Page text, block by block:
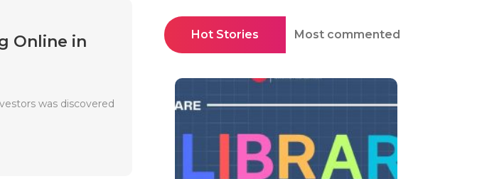
Online in
was discovered
Hot Stories Most commented